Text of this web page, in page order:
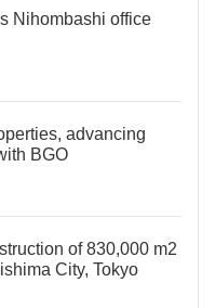
Nihombashi office
advancing
BGO
of 830,000 m2
City, Tokyo